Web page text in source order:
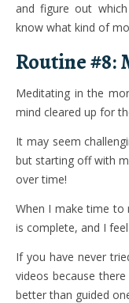
and figure out
know what kind of
Routine #8:
Meditating in the
mind cleared up for
It may seem
but starting off with
over time!
When I make time
is complete, and I
If you have never
videos because
better than guided